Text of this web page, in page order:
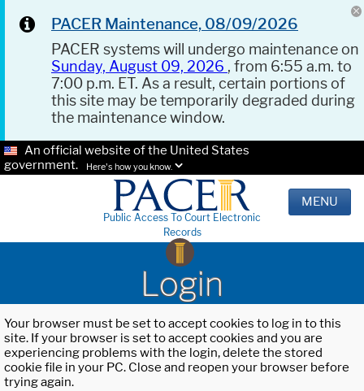
PACER Maintenance, 08/09/2026
PACER systems will undergo maintenance on
Sunday, August 09, 2026 , from 6:55 a.m. to
7:00 p.m. ET. As a result, certain portions of
this site may be temporarily degraded during
the maintenance window.
An official website of the United States
government.
Here's how you know.
Public Access To Court Electronic
Records
MENU
Login
Your browser must be set to accept cookies to log in to this
site. If your browser is set to accept cookies and you are
experiencing problems with the login, delete the stored
cookie file in your PC. Close and reopen your browser before
trying again.